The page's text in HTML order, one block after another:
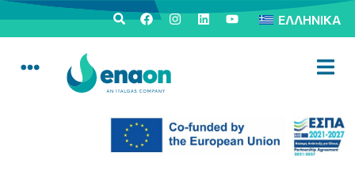
ΕΛΛΗΝΙΚΆ